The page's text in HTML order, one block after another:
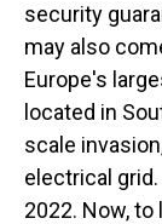
security
may also
Europe's
located in
scale
electrical
2022. Now,